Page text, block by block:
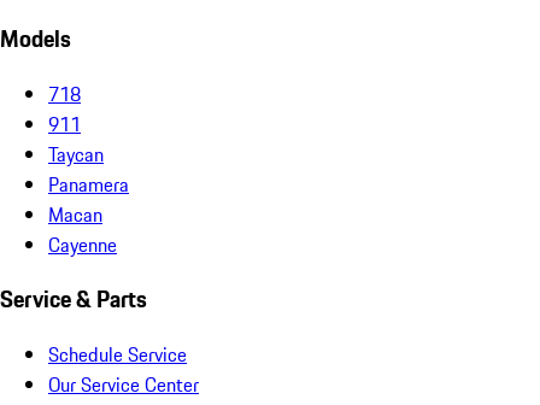
Models
718
911
Taycan
Panamera
Macan
Cayenne
Service & Parts
Schedule Service
Our Service Center